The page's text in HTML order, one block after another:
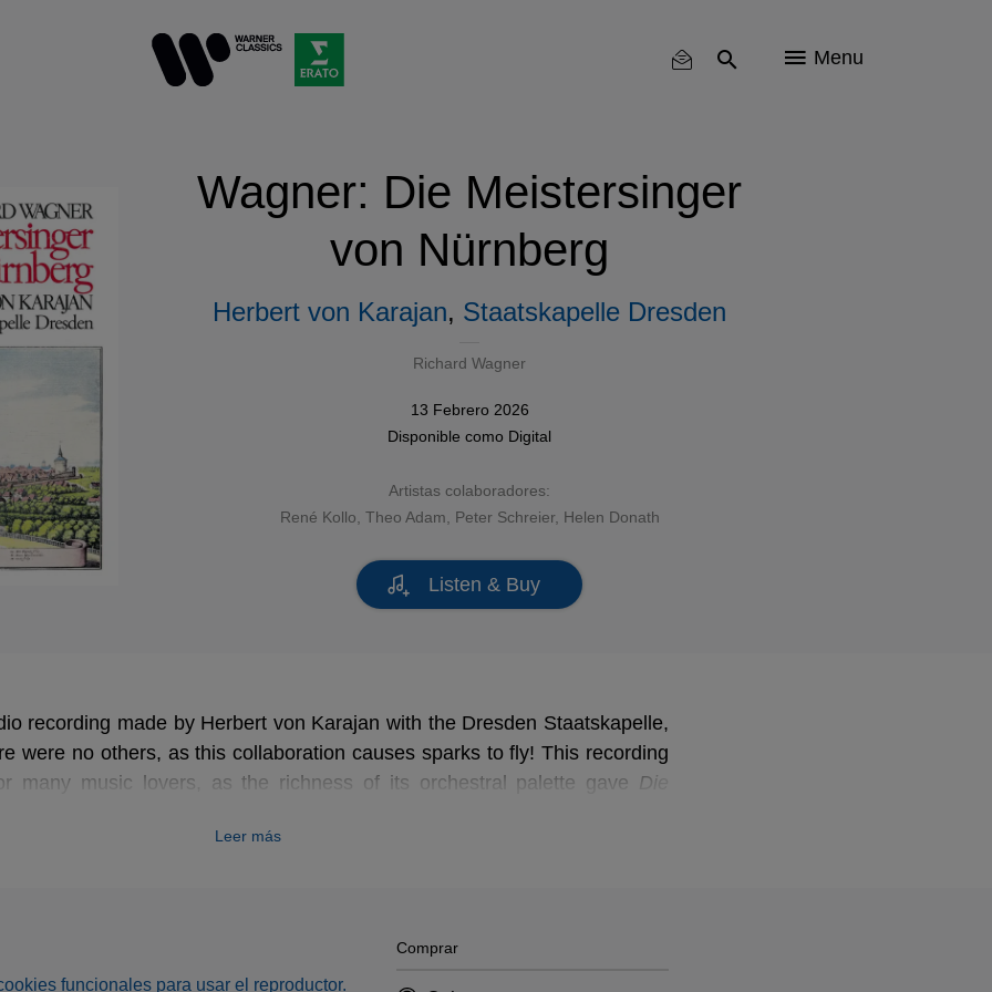
Menu
Wagner: Die Meistersinger
von Nürnberg
Herbert von Karajan, Staatskapelle Dresden
Richard Wagner
13 Febrero 2026
Disponible como Digital
Artistas colaboradores:
René Kollo Theo Adam Peter Schreier, Helen Donath
Listen & Buy
recording made by Herbert von Karajan with the Dresden Staatskapelle,
were no others, as this collaboration causes sparks to fly! This recording
many music lovers, as the richness of its orchestral palette gave Die
vocal cast, led by Adam, Kollo, Schreier, Donath and many other
Leer más
funcionales para usar el reproductor.
Comprar